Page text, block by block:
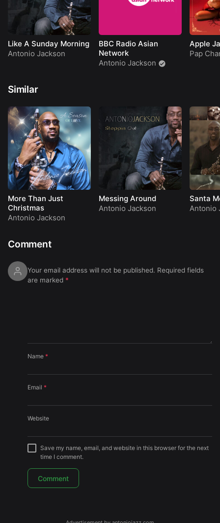
Like A Sunday Morning
Antonio Jackson
BBC Radio Asian
Network
Antonio Jackson
Apple
Pap
Similar
More Than Just
Christmas
Antonio Jackson
Messing Around
Antonio Jackson
Santa
Antonio
Comment
Your email address will not be published. Required fields
are marked *
Name *
Email *
Website
Save my name, email, and website in this browser for the next
time I comment.